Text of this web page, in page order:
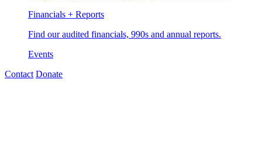
Financials + Reports
Find our audited financials, 990s and annual reports.
Events
Contact Donate